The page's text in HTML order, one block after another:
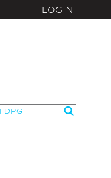
LOGIN